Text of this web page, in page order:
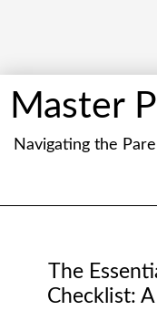
Master
Navigating the
The
Checklist: